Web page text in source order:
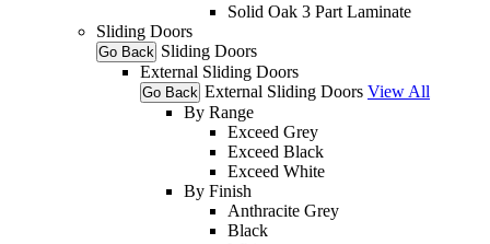
Solid Oak 3 Part Laminate
Sliding Doors
Go Back Sliding Doors
External Sliding Doors
Go Back External Sliding Doors View All
By Range
Exceed Grey
Exceed Black
Exceed White
By Finish
Anthracite Grey
Black